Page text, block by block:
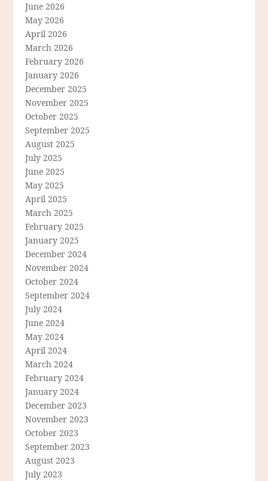
June 2026
May 2026
April 2026
March 2026
February 2026
January 2026
December 2025
November 2025
October 2025
September 2025
August 2025
July 2025
June 2025
May 2025
April 2025
March 2025
February 2025
January 2025
December 2024
November 2024
October 2024
September 2024
July 2024
June 2024
May 2024
April 2024
March 2024
February 2024
January 2024
December 2023
November 2023
October 2023
September 2023
August 2023
July 2023